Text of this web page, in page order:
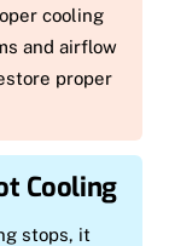
cooling
and airflow
proper
Cooling
stops, it